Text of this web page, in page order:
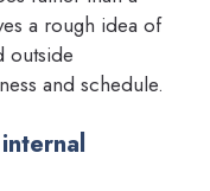
a rough idea of
outside
and schedule.